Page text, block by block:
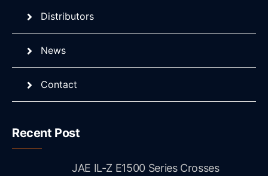
Distributors
News
Contact
Recent Post
JAE IL-Z E1500 Series Crosses